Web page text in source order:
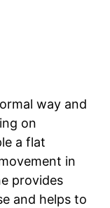
way and
on
a flat
in
provides
and helps to